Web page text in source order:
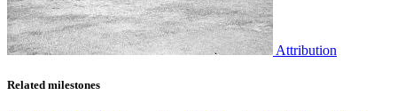
Attribution
Related milestones